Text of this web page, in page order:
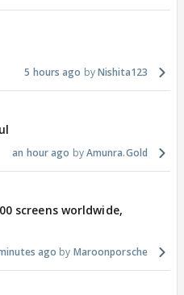
5 hours ago Nishita123
an hour ago Amunra.Gold
screens worldwide,
ago Maroonporsche